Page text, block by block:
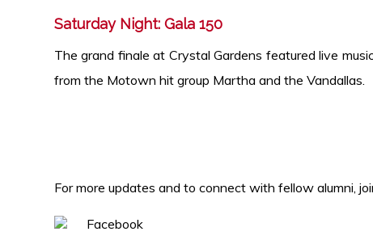
Saturday Night: Gala 150
The grand finale at Crystal Gardens featured live
from the Motown hit group Martha and the Vandallas
For more updates and to connect with fellow alumni,
Facebook